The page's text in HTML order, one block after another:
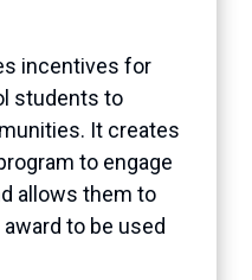
incentives for
students to
It creates
to engage
allows them to
to be used